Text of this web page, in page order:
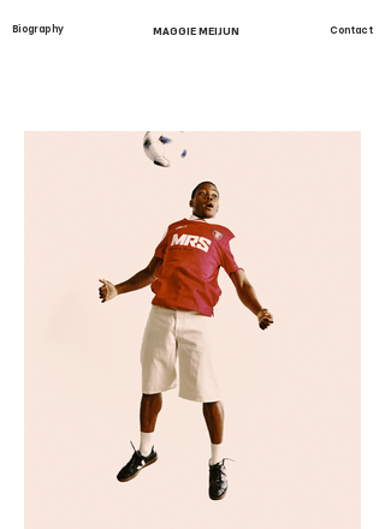
MAGGIE MEIJUN
Biography Contact